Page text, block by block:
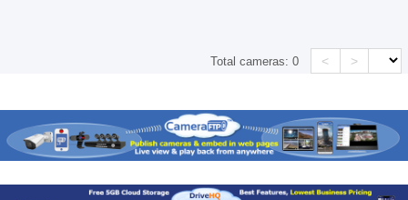
Total cameras:0 < >